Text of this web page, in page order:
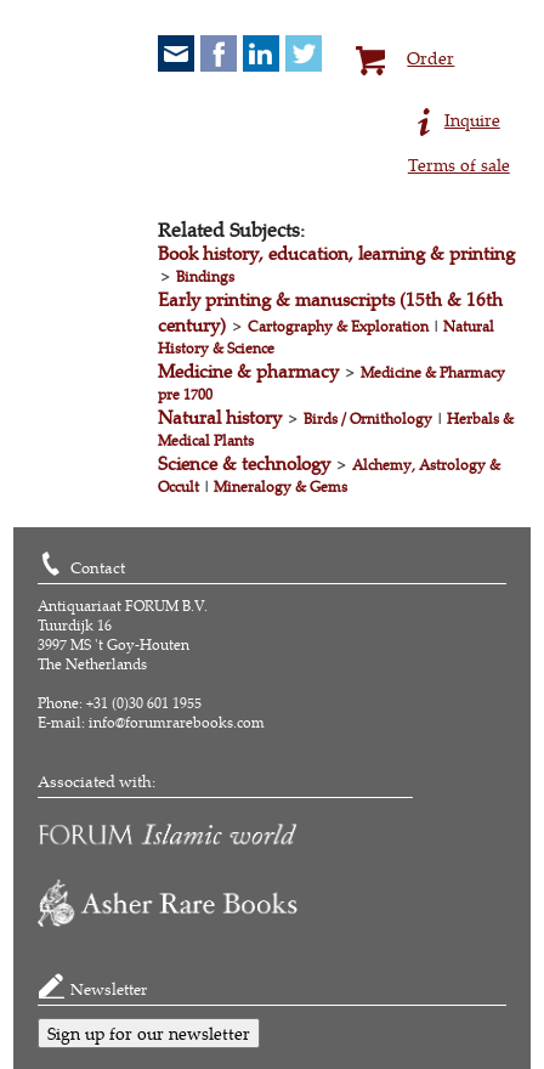
Order
Inquire
Terms of sale
Related Subjects:
Book history, education, learning & printing
>Bindings
Early printing & manuscripts (15th & 16th
century) >Cartography & Exploration|Natural
History & Science
Medicine & pharmacy>Medicine & Pharmacy
pre 1700
Natural history>Birds / Ornithology |Herbals &
Medical Plants
Science & technology>Alchemy, Astrology &
Occult|Mineralogy & Gems
Contact
Antiquariaat FORUM B.V.
Tuurdijk 16
3997 MS 't Goy-Houten
The Netherlands
Phone: +31 (0)30 601 1955
E-mail:info@forumrarebooks.com
Associated with:
Newsletter
Sign up for our newsletter